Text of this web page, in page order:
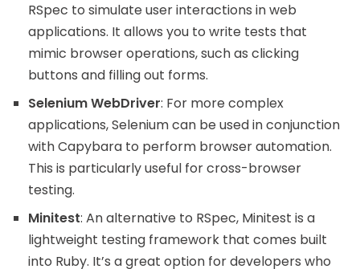
RSpec to simulate user interactions in web
applications. It allows you to write tests that
mimic browser operations, such as clicking
buttons and filling out forms.
Selenium WebDriver: For more complex
applications, Selenium can be used in conjunction
with Capybara to perform browser automation.
This is particularly useful for cross-browser
testing.
Minitest: An alternative to RSpec, Minitest is a
lightweight testing framework that comes built
into Ruby. It’s a great option for developers who